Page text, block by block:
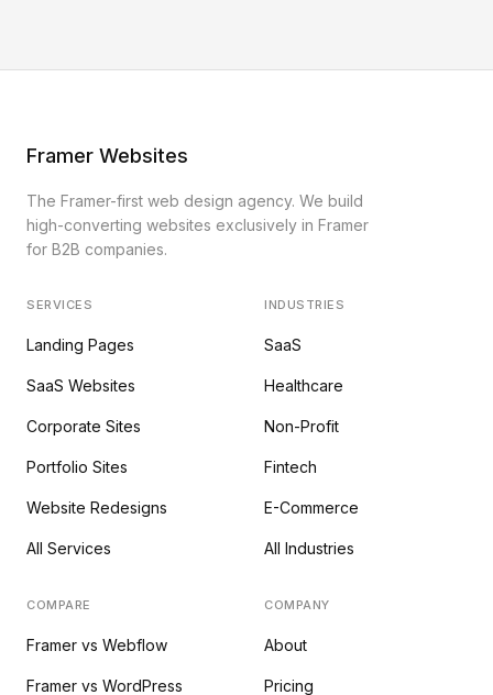
Framer Websites
The Framer-first web design agency. We build
high-converting websites exclusively in Framer
for B2B companies.
SERVICES
Landing Pages
SaaS Websites
Corporate Sites
Portfolio Sites
Website Redesigns
All Services
INDUSTRIES
SaaS
Healthcare
Non-Profit
Fintech
E-Commerce
All Industries
COMPARE
Framer vs Webflow
Framer vs WordPress
COMPANY
About
Pricing